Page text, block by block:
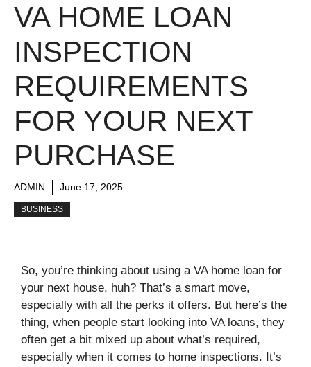
VA HOME LOAN
INSPECTION
REQUIREMENTS
FOR YOUR NEXT
PURCHASE
ADMIN June 17, 2025
BUSINESS
So, you’re thinking about using a VA home loan for
your next house, huh? That’s a smart move,
especially with all the perks it offers. But here’s the
thing, when people start looking into VA loans, they
often get a bit mixed up about what’s required,
especially when it comes to home inspections. It’s